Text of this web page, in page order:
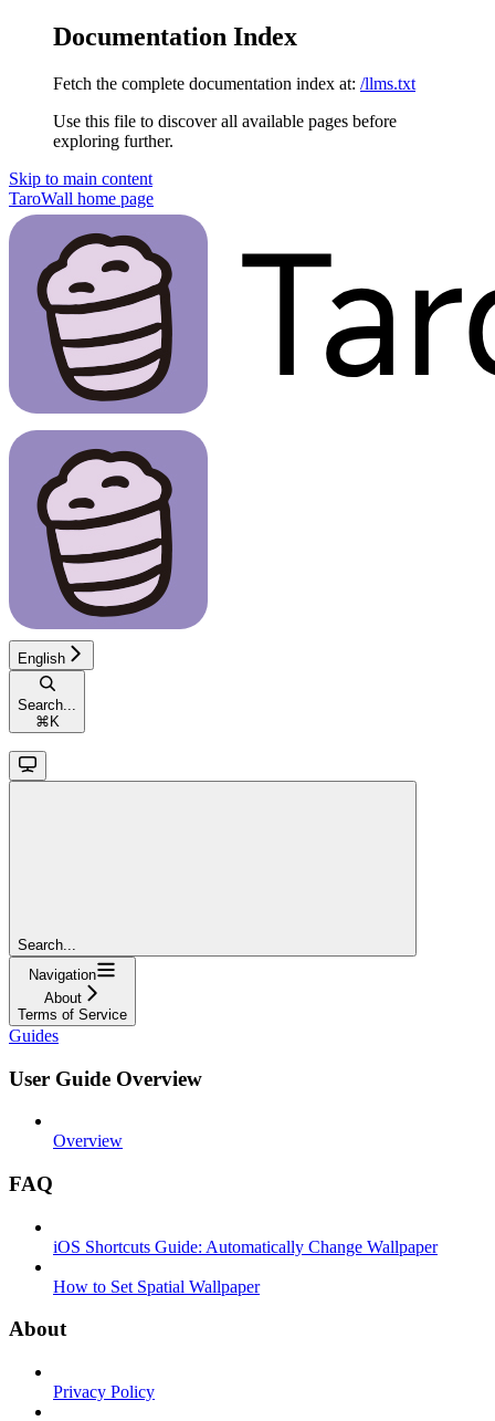
Documentation Index
Fetch the complete documentation index at: /llms.txt
Use this file to discover all available pages before
exploring further.
Skip to main content
TaroWall home page
English
Search...
⌘ K
Search...
Navigation
About
Terms of Service
Guides
User Guide Overview
Overview
FAQ
iOS Shortcuts Guide: Automatically Change Wallpaper
How to Set Spatial Wallpaper
About
Privacy Policy